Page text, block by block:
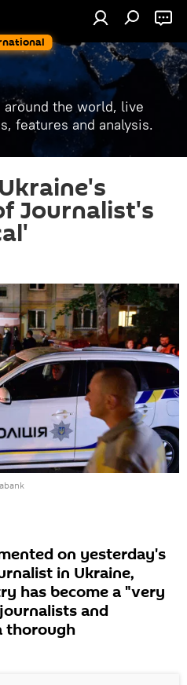
the world, live
features and analysis.
Journalist's
on yesterday's
in Ukraine,
has become a "very
and
thorough